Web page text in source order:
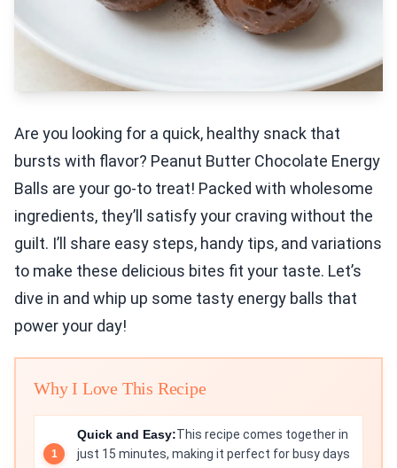
Are you looking for a quick, healthy snack that
bursts with flavor? Peanut Butter Chocolate Energy
Balls are your go-to treat! Packed with wholesome
ingredients, they’ll satisfy your craving without the
guilt. I’ll share easy steps, handy tips, and variations
to make these delicious bites fit your taste. Let’s
dive in and whip up some tasty energy balls that
power your day!
Why I Love This Recipe
Quick and Easy:This recipe comes together in
just 15 minutes, making it perfect for busy days